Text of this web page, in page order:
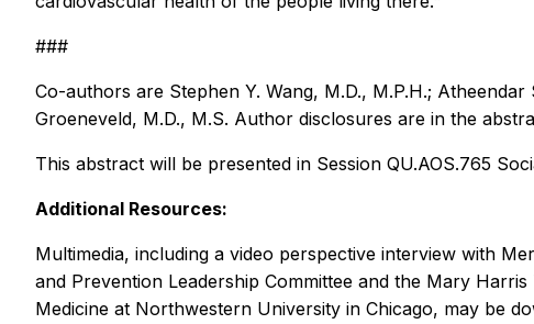
###
Co-authors are Stephen Y. Wang, M.D., M.P.H.;
Groeneveld, M.D., M.S. Author disclosures are in the
This abstract will be presented in Session QU.AOS.765
Additional Resources:
Multimedia, including a video perspective interview with
and Prevention Leadership Committee and the Mary
Medicine at Northwestern University in Chicago, may be